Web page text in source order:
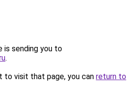
is sending you to
.
to visit that page, you can return to